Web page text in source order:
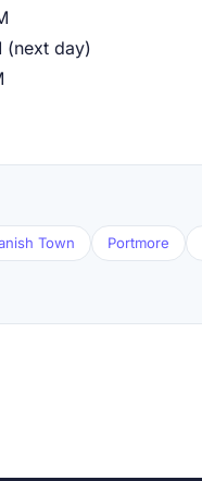
(next day)
Town Portmore